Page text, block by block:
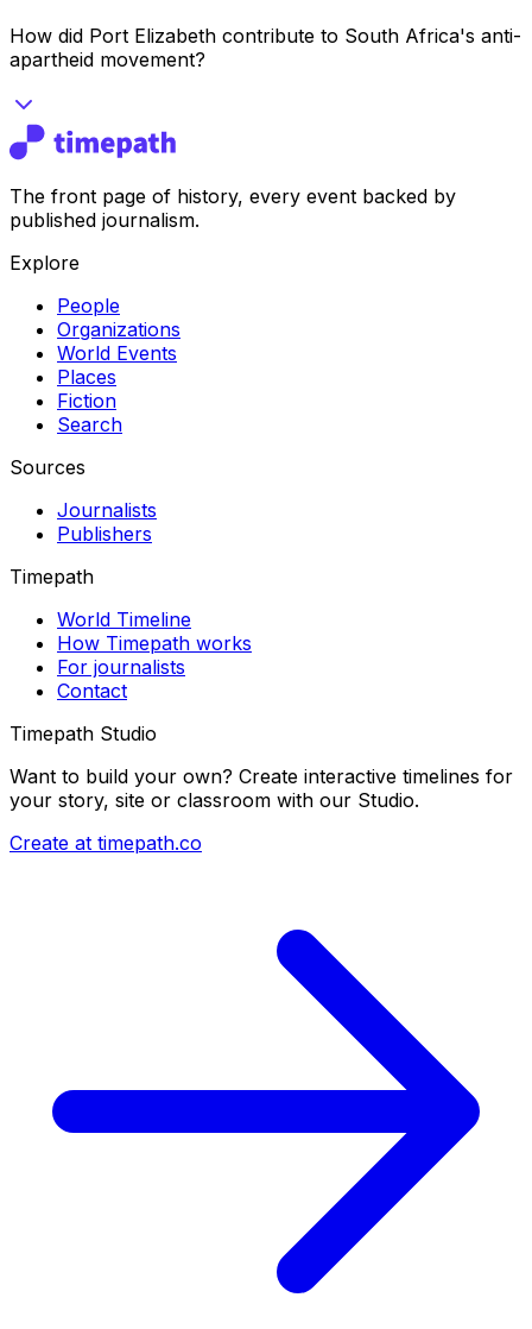
How did Port Elizabeth contribute to South Africa's anti-
apartheid movement?
The front page of history, every event backed by
published journalism.
Explore
People
Organizations
World Events
Places
Fiction
Search
Sources
Journalists
Publishers
Timepath
World Timeline
How Timepath works
For journalists
Contact
Timepath Studio
Want to build your own? Create interactive timelines for
your story, site or classroom with our Studio.
Create at timepath.co